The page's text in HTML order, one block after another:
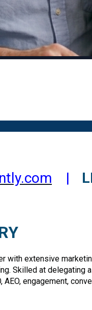
|
with extensive
Skilled at
engagement,